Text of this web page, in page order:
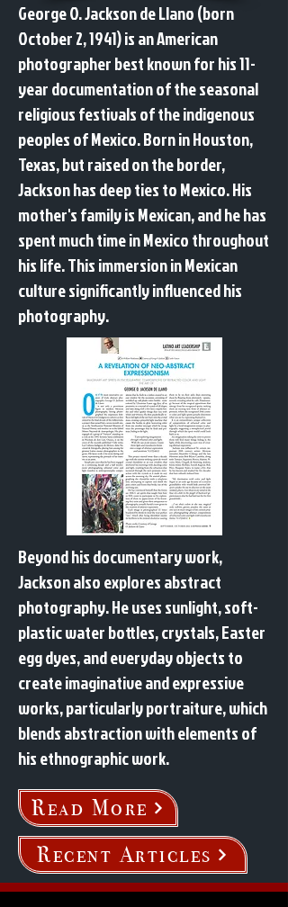
George O. Jackson de Llano (born
October 2, 1941) is an American
photographer best known for his 11-
year documentation of the seasonal
religious festivals of the indigenous
peoples of Mexico. Born in Houston,
Texas, but raised on the border,
Jackson has deep ties to Mexico. His
mother's family is Mexican, and he has
spent much time in Mexico throughout
his life. This immersion in Mexican
culture significantly influenced his
photography.
Beyond his documentary work,
Jackson also explores abstract
photography. He uses sunlight, soft-
plastic water bottles, crystals, Easter
egg dyes, and everyday objects to
create imaginative and expressive
works, particularly portraiture, which
blends abstraction with elements of
his ethnographic work.
Read More
Recent Articles